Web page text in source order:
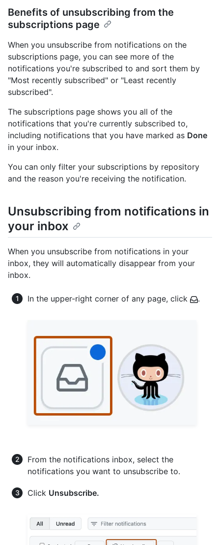
Benefits of unsubscribing from the
subscriptions page
When you unsubscribe from notifications on the
subscriptions page, you can see more of the
notifications you're subscribed to and sort them by
"Most recently subscribed" or "Least recently
subscribed".
The subscriptions page shows you all of the
notifications that you're currently subscribed to,
including notifications that you have marked as Done
in your inbox.
You can only filter your subscriptions by repository
and the reason you're receiving the notification.
Unsubscribing from notifications in
your inbox
When you unsubscribe from notifications in your
inbox, they will automatically disappear from your
inbox.
In the upper-right corner of any page, click .
From the notifications inbox, select the
notifications you want to unsubscribe to.
Click Unsubscribe.